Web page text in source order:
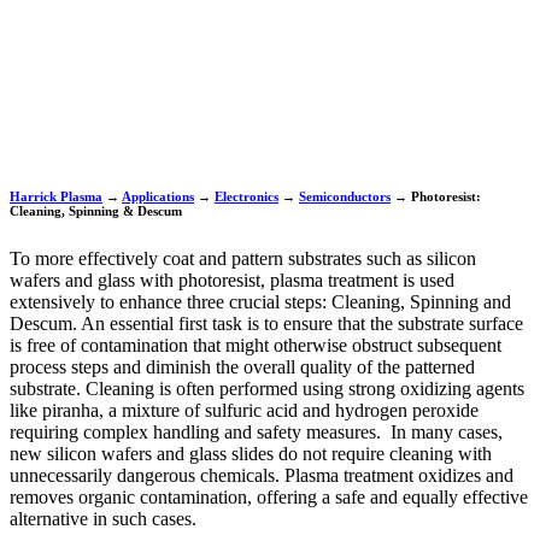
Harrick Plasma → Applications → Electronics → Semiconductors → Photoresist:
Cleaning, Spinning & Descum
To more effectively coat and pattern substrates such as silicon
wafers and glass with photoresist, plasma treatment is used
extensively to enhance three crucial steps: Cleaning, Spinning and
Descum. An essential first task is to ensure that the substrate surface
is free of contamination that might otherwise obstruct subsequent
process steps and diminish the overall quality of the patterned
substrate. Cleaning is often performed using strong oxidizing agents
like piranha, a mixture of sulfuric acid and hydrogen peroxide
requiring complex handling and safety measures. In many cases,
new silicon wafers and glass slides do not require cleaning with
unnecessarily dangerous chemicals. Plasma treatment oxidizes and
removes organic contamination, offering a safe and equally effective
alternative in such cases.